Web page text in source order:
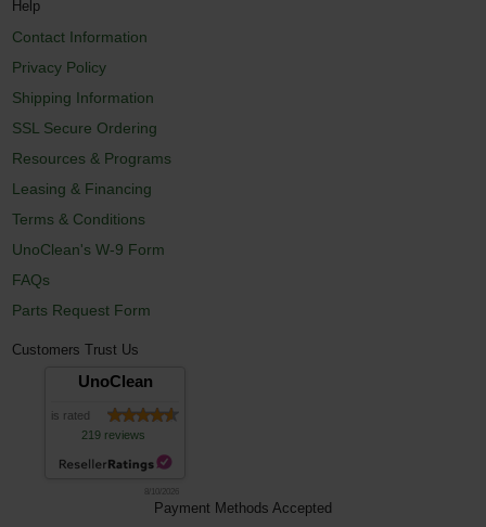
Help
Contact Information
Privacy Policy
Shipping Information
SSL Secure Ordering
Resources & Programs
Leasing & Financing
Terms & Conditions
UnoClean's W-9 Form
FAQs
Parts Request Form
Customers Trust Us
UnoClean
is rated
219 reviews
Payment Methods Accepted